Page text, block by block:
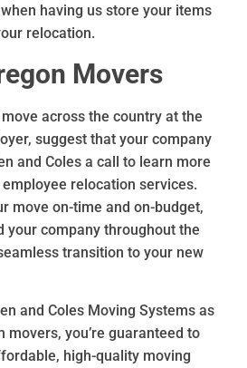
having us store your items
relocation.
Movers
across the country at the
suggest that your company
and Coles a call to learn more
relocation services.
move on-time and on-budget,
your company throughout the
transition to your new
and Coles Moving Systems as
movers, you’re guaranteed to
high-quality moving